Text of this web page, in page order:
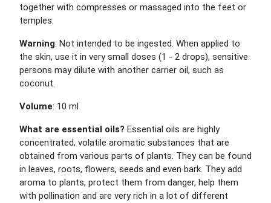
together with compresses or massaged into the feet or
temples.
Warning: Not intended to be ingested. When applied to
the skin, use it in very small doses (1 - 2 drops), sensitive
persons may dilute with another carrier oil, such as
coconut.
Volume: 10 ml
What are essential oils? Essential oils are highly
concentrated, volatile aromatic substances that are
obtained from various parts of plants. They can be found
in leaves, roots, flowers, seeds and even bark. They add
aroma to plants, protect them from danger, help them
with pollination and are very rich in a lot of different